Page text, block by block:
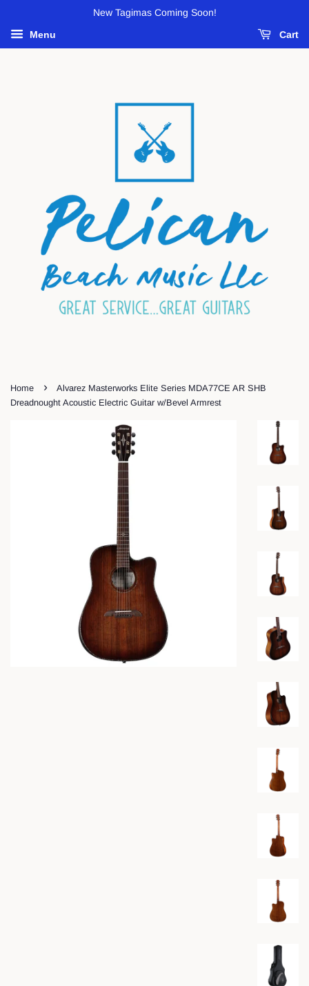
New Tagimas Coming Soon!
Menu Cart
Home ›
Alvarez Masterworks Elite Series MDA77CE AR SHB
Dreadnought Acoustic Electric Guitar w/Bevel Armrest